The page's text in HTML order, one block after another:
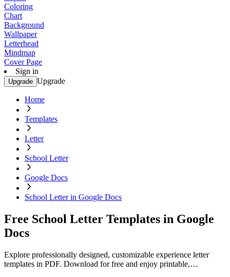
Coloring
Chart
Background
Wallpaper
Letterhead
Mindmap
Cover Page
Sign in
Upgrade Upgrade
Home
Templates
Letter
School Letter
Google Docs
School Letter in Google Docs
Free School Letter Templates in Google
Docs
Explore professionally designed, customizable experience letter
templates in PDF. Download for free and enjoy printable,